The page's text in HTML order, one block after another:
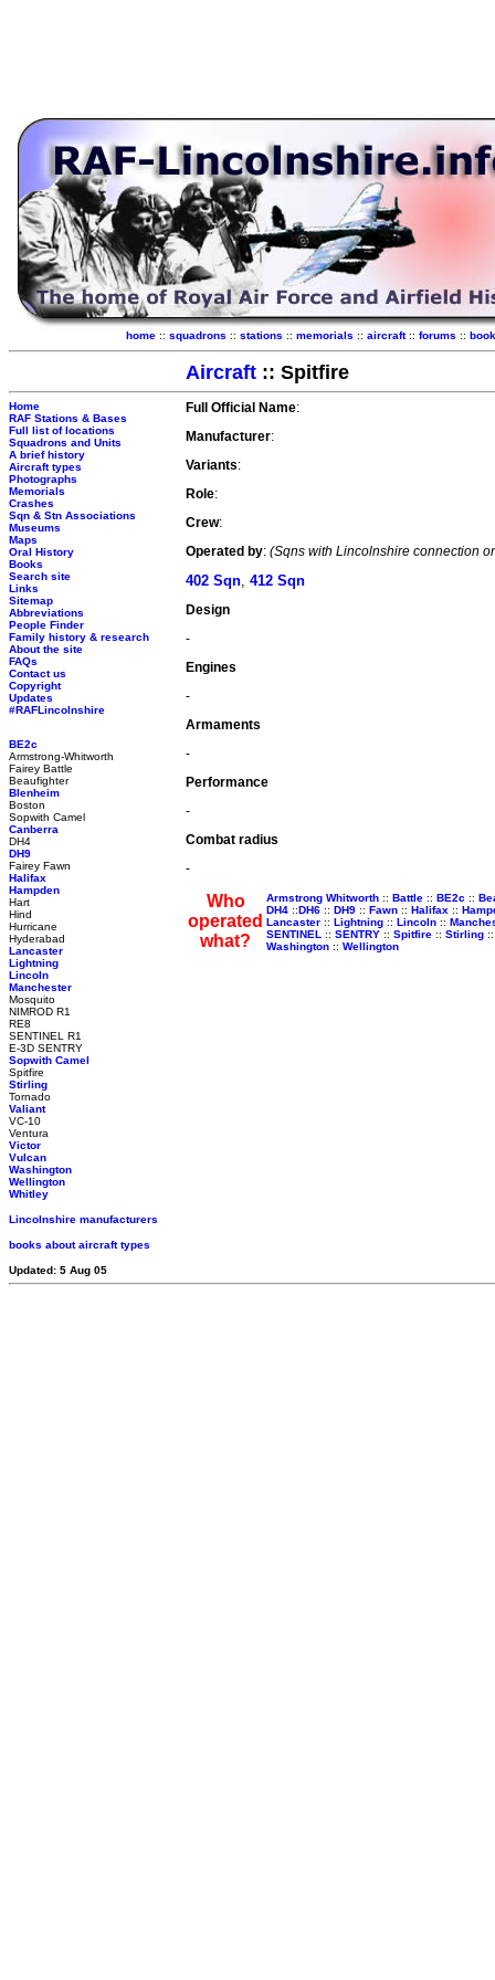
home:: squadrons :: stations :: memorials :: aircraft:: forums ::
Aircraft :: Spitfire
Home
RAF Stations & Bases
Full list of locations
Squadrons and Units
A brief history
Aircraft types
Photographs
Memorials
Crashes
Sqn & Stn Associations
Museums
Maps
Oral History
Books
Search site
Links
Sitemap
Abbreviations
People Finder
Family history & research
About the site
FAQs
Contact us
Copyright
Updates
#RAFLincolnshire
BE2c
Armstrong-Whitworth
Fairey Battle
Beaufighter
Blenheim
Boston
Sopwith Camel
Canberra
DH4
DH9
Fairey Fawn
Halifax
Hampden
Hart
Hind
Hurricane
Hyderabad
Lancaster
Lightning
Lincoln
Manchester
Mosquito
NIMROD R1
RE8
SENTINEL R1
E-3D SENTRY
Sopwith Camel
Spitfire
Stirling
Tornado
Valiant
VC-10
Ventura
Victor
Vulcan
Washington
Wellington
Whitley
Lincolnshire manufacturers
books about aircraft types
Updated: 5 Aug 05
Full Official Name:
Manufacturer:
Variants:
Role:
Crew:
Operated by: (Sqns with Lincolnshire connection
402 Sqn, 412 Sqn
Design
-
Engines
-
Armaments
-
Performance
-
Combat radius
-
Who
operated
what?
Armstrong Whitworth :: Battle :: BE2c ::
DH4 ::DH6 :: DH9 :: Fawn :: Halifax ::
Lancaster :: Lightning :: Lincoln ::
SENTINEL :: SENTRY :: Spitfire :: Stirling
Washington :: Wellington